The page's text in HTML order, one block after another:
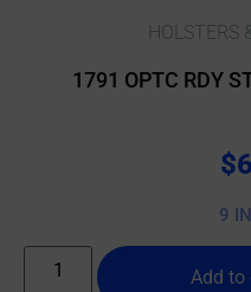
HOLSTERS
1791 OPTC RDY
$
9
Add to